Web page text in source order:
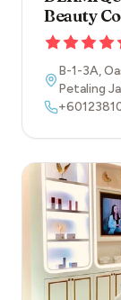
Beauty
B-1-3A,
Petaling